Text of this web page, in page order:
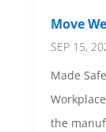
Move
SEP 15,
Made
the